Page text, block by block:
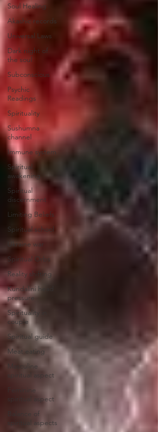
Soul Healing
Akashic records
Universal Laws
Dark night of
the soul
Subconscious
Psychic
Readings
Spirituality
Sushumna
channel
Immune system
Spiritual
awakening
Spiritual
discernment
Limiting Beliefs
Spiritual school
Ukraine war
Spiritual Orbs
Reality shifting
Kundalini head
pressure
Spirituality in
couple
Spiritual guide
Meat eating
Masculine
spiritual aspect
Feminine
spiritual aspect
Balance of
spiritual aspects